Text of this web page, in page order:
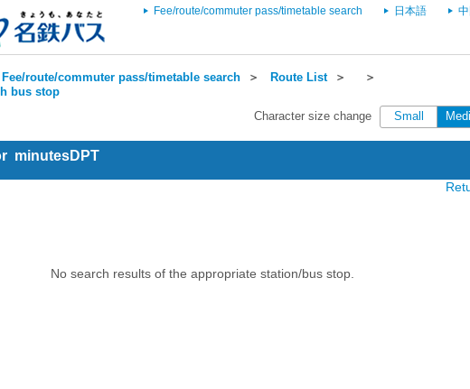
Fee/route/commuter pass/timetable search 日本語
Fee/route/commuter pass/timetable search ＞ Route List＞
＞
bus stop
Character size change
Small
minutesDPT
No search results of the appropriate station/bus stop.